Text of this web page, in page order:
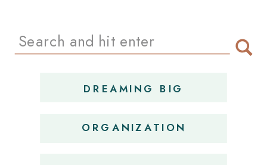
ORGANIZATION
DREAMING BIG
Search
for: